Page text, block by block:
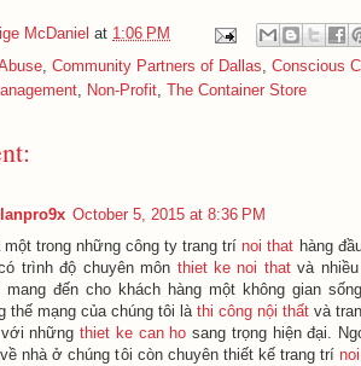
McDaniel at 1:06 PM
, Community Partners of Dallas, Conscious
, Non-Profit, The Container Store
October 5, 2015 at 8:36 PM
một trong những công ty trang trínoi that hàng
trình độ chuyên môn thiet ke noi thatvà
mang đến cho khách hàng một không gian
thế mạng của chúng tôi là thi công nội thất và
với nhữngthiet ke can ho sang trọng hiện đại.
nhà ở chúng tôi còn chuyên thiết kế trang trí